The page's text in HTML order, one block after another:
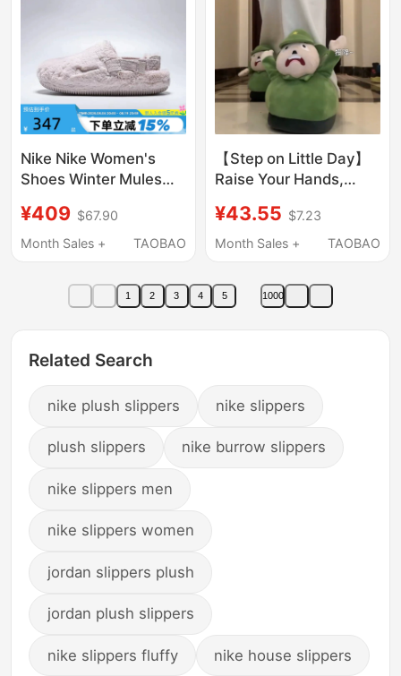
Nike Nike Women's
Shoes Winter Mules
Shoes Plush Warm
Cotton Slippers
¥409 $67.90
Month Sales +
TAOBAO
【Step on Little Day】
Raise Your Hands,
Cotton Slippers, Furry
Shoes, Wave Your
Funny
¥43.55 $7.23
Month Sales +
TAOBAO
1 2 3 4 5 1000
Related Search
nike plush slippers nike slippers
plush slippers nike burrow slippers
nike slippers men
nike slippers women
jordan slippers plush
jordan plush slippers
nike slippers fluffy nike house slippers